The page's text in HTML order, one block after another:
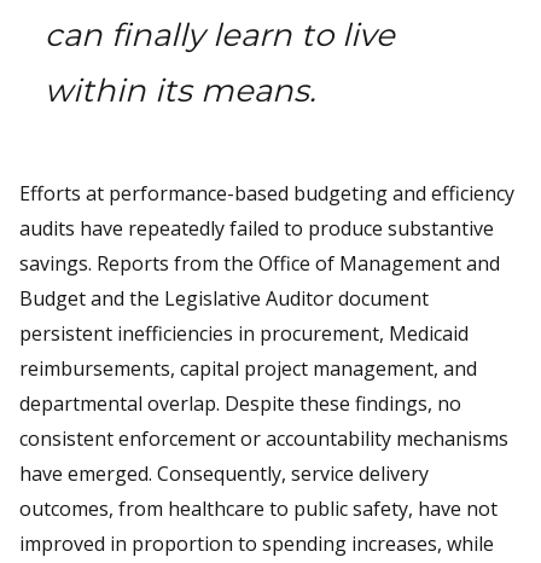
can finally learn to live
within its means.
Efforts at performance-based budgeting and efficiency
audits have repeatedly failed to produce substantive
savings. Reports from the Office of Management and
Budget and the Legislative Auditor document
persistent inefficiencies in procurement, Medicaid
reimbursements, capital project management, and
departmental overlap. Despite these findings, no
consistent enforcement or accountability mechanisms
have emerged. Consequently, service delivery
outcomes, from healthcare to public safety, have not
improved in proportion to spending increases, while